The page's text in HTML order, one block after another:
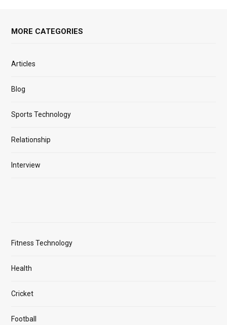
MORE CATEGORIES
Articles
Blog
Sports Technology
Relationship
Interview
Fitness Technology
Health
Cricket
Football